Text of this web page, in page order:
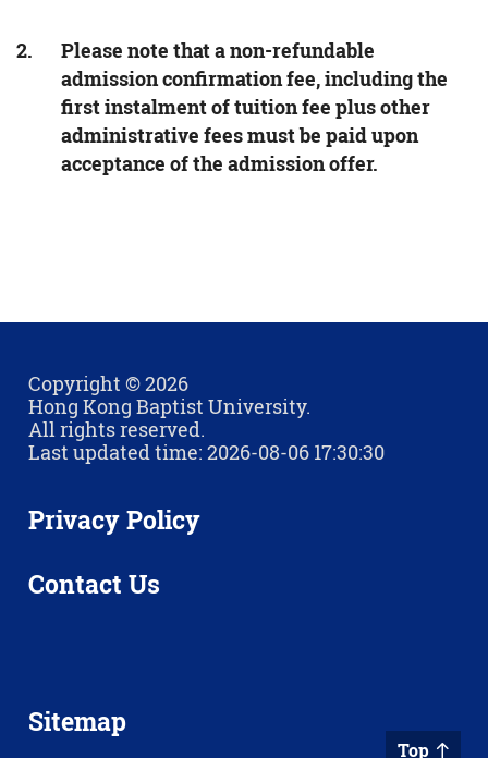
Please note that a non-refundable
admission confirmation fee, including the
first instalment of tuition fee plus other
administrative fees must be paid upon
acceptance of the admission offer.
Copyright © 2026
Hong Kong Baptist University.
All rights reserved.
Last updated time: 2026-08-06 17:30:30
Privacy Policy
Contact Us
Sitemap
Top